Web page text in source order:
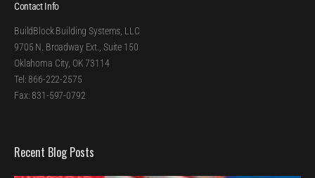
Contact Info
BuildBlock Building Systems, LLC
9705 N. Broadway Ext., Suite 150
Oklahoma City, OK 73114
Tel: 866-222-2575
Fax: 831-597-0792
Recent Blog Posts